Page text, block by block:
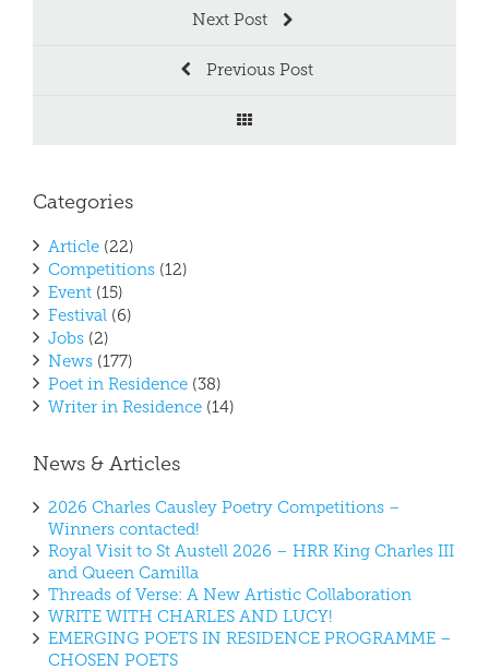
Next Post
Previous Post
Categories
Article (22)
Competitions (12)
Event (15)
Festival (6)
Jobs (2)
News (177)
Poet in Residence (38)
Writer in Residence (14)
News & Articles
2026 Charles Causley Poetry Competitions –
Winners contacted!
Royal Visit to St Austell 2026 – HRR King Charles III
and Queen Camilla
Threads of Verse: A New Artistic Collaboration
WRITE WITH CHARLES AND LUCY!
EMERGING POETS IN RESIDENCE PROGRAMME –
CHOSEN POETS